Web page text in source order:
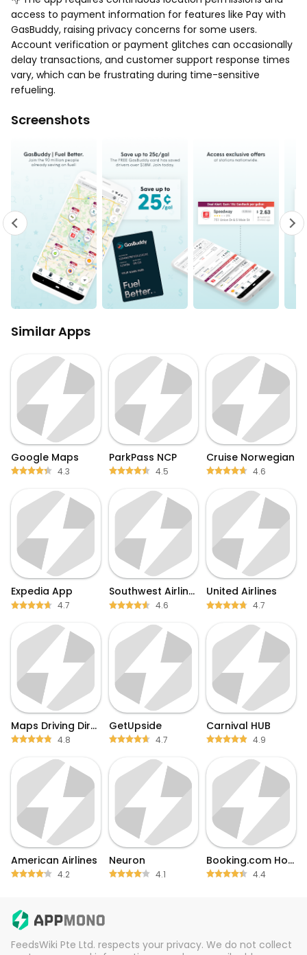
access to payment information for features like Pay with
GasBuddy, raising privacy concerns for some users.
Account verification or payment glitches can occasionally
delay transactions, and customer support response times
vary, which can be frustrating during time-sensitive
refueling.
Screenshots
Similar Apps
Google Maps
4.3
ParkPass NCP
4.5
Cruise Norwegian
4.6
Expedia App
4.7
Southwest Airlines
4.6
United Airlines
4.7
Maps Driving Directions
4.8
GetUpside
4.7
Carnival HUB
4.9
American Airlines
4.2
Neuron
4.1
Booking.com Hotel Deals
4.4
FeedsWiki Pte Ltd. respects your privacy. We do not collect